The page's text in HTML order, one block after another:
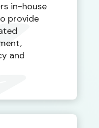
in-house
provide
and